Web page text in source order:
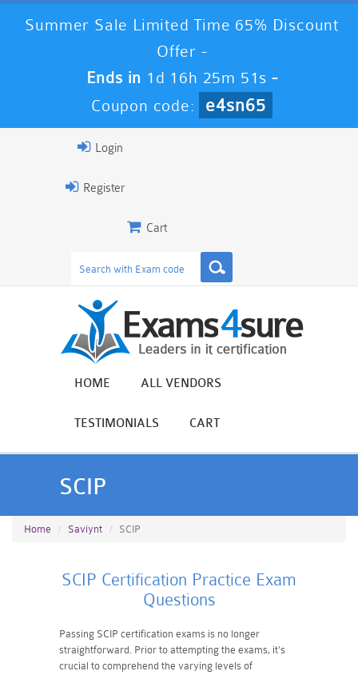
Summer Sale Limited Time 65% Discount
Offer -
Ends in 1d 16h 25m 51s -
Coupon code:
e4sn65
Login
Register
Cart
HOME ALL VENDORS
TESTIMONIALS CART
SCIP
Home Saviynt SCIP
SCIP Certification Practice Exam
Questions
Passing SCIP certification exams is no longer
straightforward. Prior to attempting the exams, it's
crucial to comprehend the varying levels of